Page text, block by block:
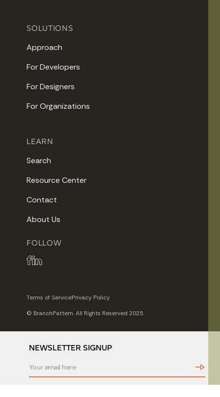
SOLUTIONS
Approach
For Developers
For Designers
For Organizations
LEARN
Search
Resource Center
Contact
About Us
FOLLOW
Terms of ServicePrivacy Policy
© BranchPattern. All Rights Reserved 2025.
NEWSLETTER SIGNUP